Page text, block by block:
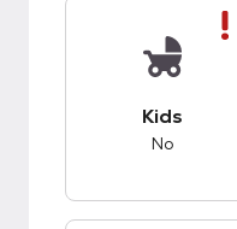
Kids
No